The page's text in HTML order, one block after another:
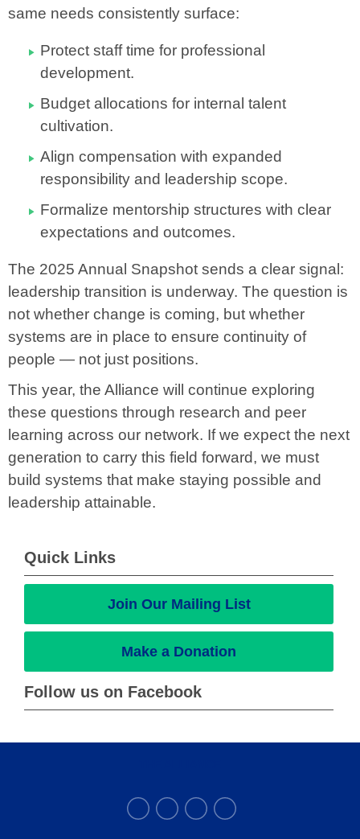
same needs consistently surface:
Protect staff time for professional
development.
Budget allocations for internal talent
cultivation.
Align compensation with expanded
responsibility and leadership scope.
Formalize mentorship structures with clear
expectations and outcomes.
The 2025 Annual Snapshot sends a clear signal:
leadership transition is underway. The question is
not whether change is coming, but whether
systems are in place to ensure continuity of
people — not just positions.
This year, the Alliance will continue exploring
these questions through research and peer
learning across our network. If we expect the next
generation to carry this field forward, we must
build systems that make staying possible and
leadership attainable.
Quick Links
Join Our Mailing List
Make a Donation
Follow us on Facebook